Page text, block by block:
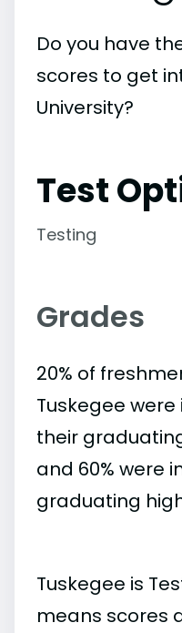
Do you have
scores to get
University?
Test
Testing
Grades
20% of
Tuskegee were
their
and 60% were
graduating
Tuskegee is
means scores